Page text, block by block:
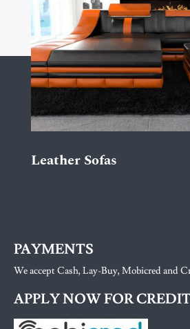
Leather Sofas
PAYMENTS
We accept Cash, Lay-Buy, Mobicred and
APPLY NOW FOR